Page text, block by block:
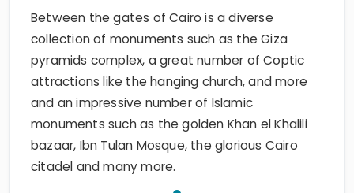
Between the gates of Cairo is a diverse
collection of monuments such as the Giza
pyramids complex, a great number of Coptic
attractions like the hanging church, and more
and an impressive number of Islamic
monuments such as the golden Khan el Khalili
bazaar, Ibn Tulan Mosque, the glorious Cairo
citadel and many more.